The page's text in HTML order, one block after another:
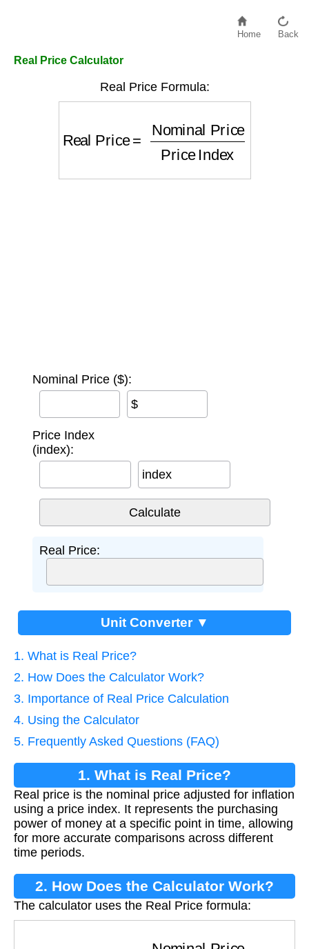
Home Back
Real Price Calculator
Real Price Formula:
Nominal Price
Nominal Price ($):
$
Price Index
(index):
index
Real Price:
Unit Converter ▼
1. What is Real Price?
2. How Does the Calculator Work?
3. Importance of Real Price Calculation
4. Using the Calculator
5. Frequently Asked Questions (FAQ)
1. What is Real Price?
Real price is the nominal price adjusted for inflation
using a price index. It represents the purchasing
power of money at a specific point in time, allowing
for more accurate comparisons across different
time periods.
2. How Does the Calculator Work?
The calculator uses the Real Price formula:
Nominal PricePrice Index